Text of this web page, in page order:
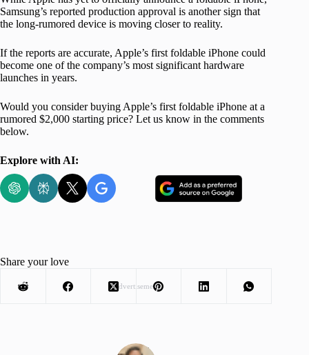
Samsung’s reported production approval is another sign that
the long-rumored device is moving closer to reality.
If the reports are accurate, Apple’s first foldable iPhone could
become one of the company’s most significant hardware
launches in years.
Would you consider buying Apple’s first foldable iPhone at a
rumored $2,000 starting price? Let us know in the comments
below.
Explore with AI:
Advertisement
Share your love